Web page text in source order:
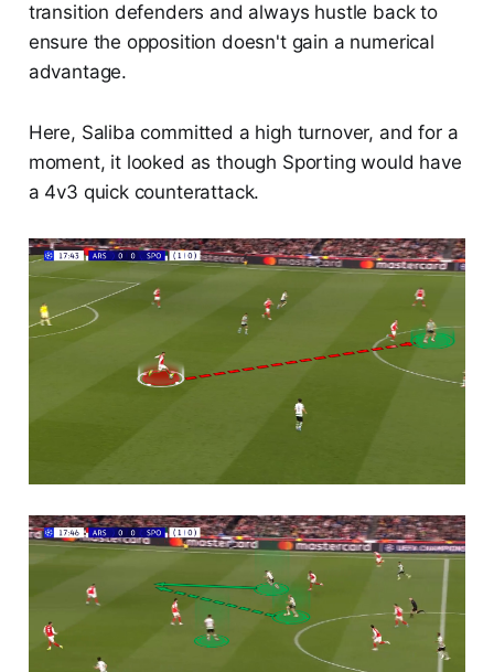
transition defenders and always hustle back to
ensure the opposition doesn't gain a numerical
advantage.
Here, Saliba committed a high turnover, and for a
moment, it looked as though Sporting would have
a 4v3 quick counterattack.